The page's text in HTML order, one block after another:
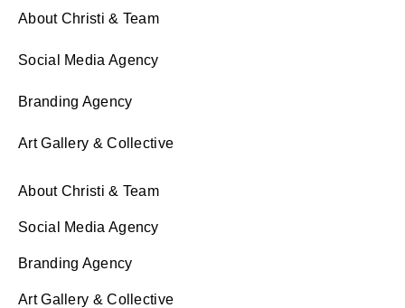
About Christi & Team
Social Media Agency
Branding Agency
Art Gallery & Collective
About Christi & Team
Social Media Agency
Branding Agency
Art Gallery & Collective